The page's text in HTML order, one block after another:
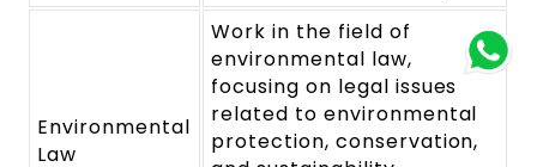
Environmental
Law
Work in the field of
environmental law,
focusing on legal issues
related to environmental
protection, conservation,